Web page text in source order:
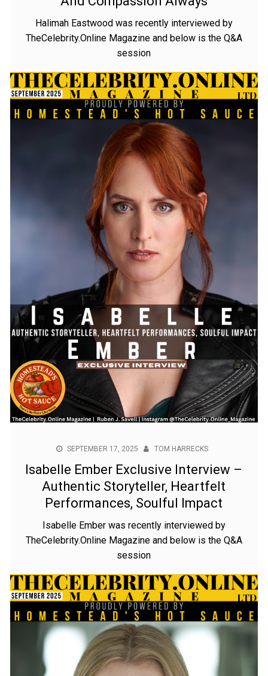
Halimah Eastwood was recently interviewed by
TheCelebrity.Online Magazine and below is the Q&A
session
SEPTEMBER 17, 2025 TOM HARRECKS
Isabelle Ember Exclusive Interview –
Authentic Storyteller, Heartfelt
Performances, Soulful Impact
Isabelle Ember was recently interviewed by
TheCelebrity.Online Magazine and below is the Q&A
session